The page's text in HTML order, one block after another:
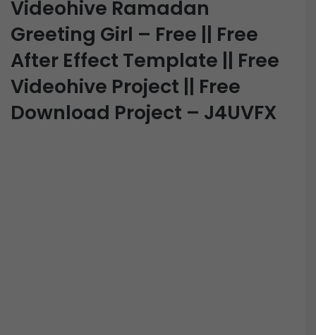
Videohive Ramadan
Greeting Girl – Free || Free
After Effect Template || Free
Videohive Project || Free
Download Project – J4UVFX